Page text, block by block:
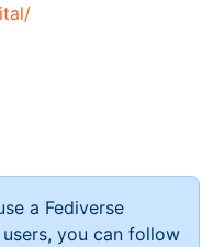
a Fediverse
you can follow